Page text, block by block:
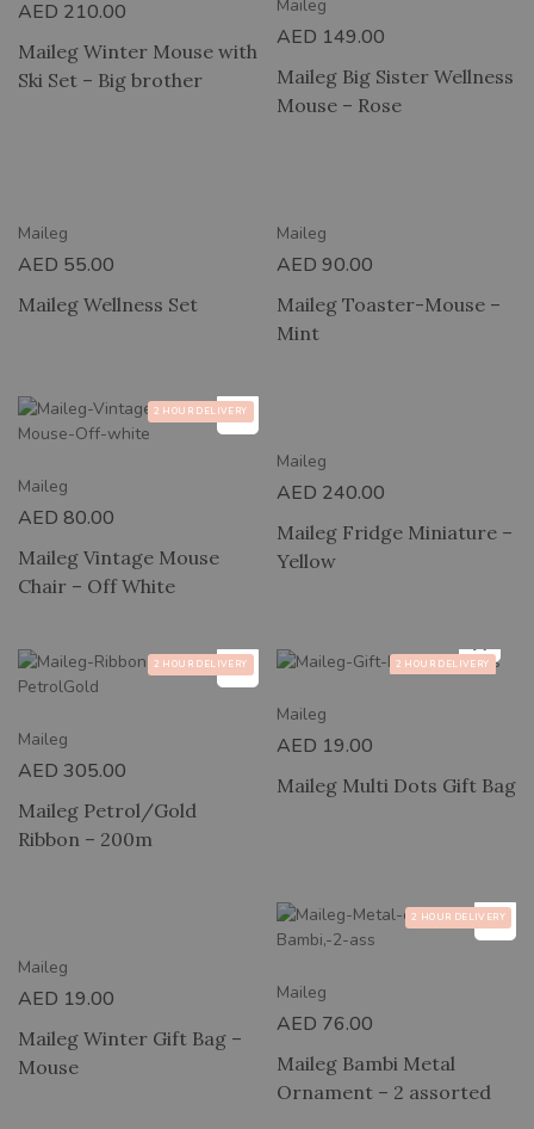
AED 210.00
Maileg Winter Mouse with
Ski Set – Big brother
Maileg
AED 149.00
Maileg Big Sister Wellness
Mouse – Rose
Maileg
AED 55.00
Maileg Wellness Set
Maileg
AED 90.00
Maileg Toaster-Mouse –
Mint
2 HOUR DELIVERY
Maileg
AED 80.00
Maileg Vintage Mouse
Chair – Off White
2 HOUR DELIVERY
Maileg
AED 240.00
Maileg Fridge Miniature –
Yellow
2 HOUR DELIVERY
Maileg
AED 305.00
Maileg Petrol/Gold
Ribbon – 200m
2 HOUR DELIVERY
Maileg
AED 19.00
Maileg Multi Dots Gift Bag
Maileg
AED 19.00
Maileg Winter Gift Bag –
Mouse
2 HOUR DELIVERY
Maileg
AED 76.00
Maileg Bambi Metal
Ornament – 2 assorted